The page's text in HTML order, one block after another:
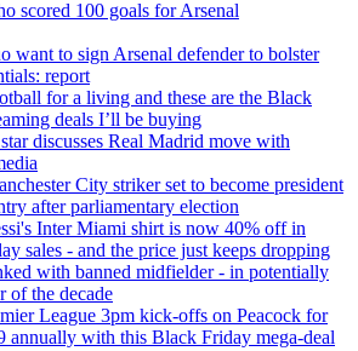
scored 100 goals for Arsenal
want to sign Arsenal defender to bolster
report
for a living and these are the Black
deals I’ll be buying
discusses Real Madrid move with
City striker set to become president
after parliamentary election
Inter Miami shirt is now 40% off in
sales - and the price just keeps dropping
with banned midfielder - in potentially
of the decade
League 3pm kick-offs on Peacock for
annually with this Black Friday mega-deal